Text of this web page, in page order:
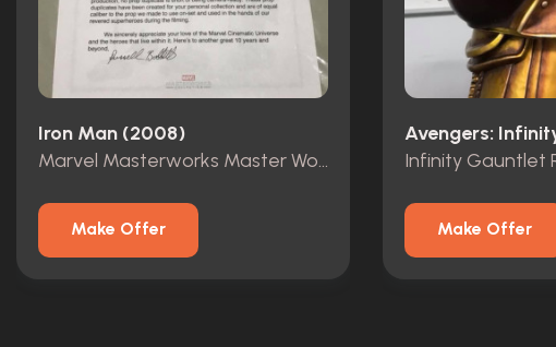
Iron Man (2008)
Marvel Masterworks Master Works Iron Man Mark 1 Helmet Prop Replica
Make Offer
Avengers:
Make Offer